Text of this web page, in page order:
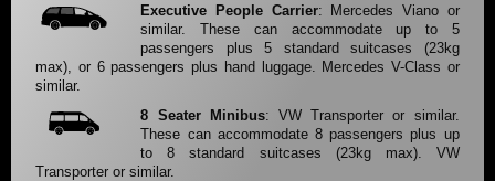
Executive People Carrier: Mercedes Viano or
similar. These can accommodate up to 5
passengers plus 5 standard suitcases (23kg
max), or 6 passengers plus hand luggage. Mercedes V-Class or
similar.
8 Seater Minibus: VW Transporter or similar.
These can accommodate 8 passengers plus up
to 8 standard suitcases (23kg max). VW
Transporter or similar.